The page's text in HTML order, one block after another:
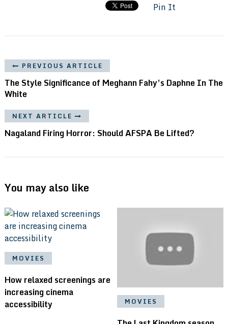
Pin It
PREVIOUS ARTICLE
The Style Significance of Meghann Fahy’s Daphne In The
White
NEXT ARTICLE
Nagaland Firing Horror: Should AFSPA Be Lifted?
You may also like
MOVIES
How relaxed screenings are
increasing cinema
accessibility
MOVIES